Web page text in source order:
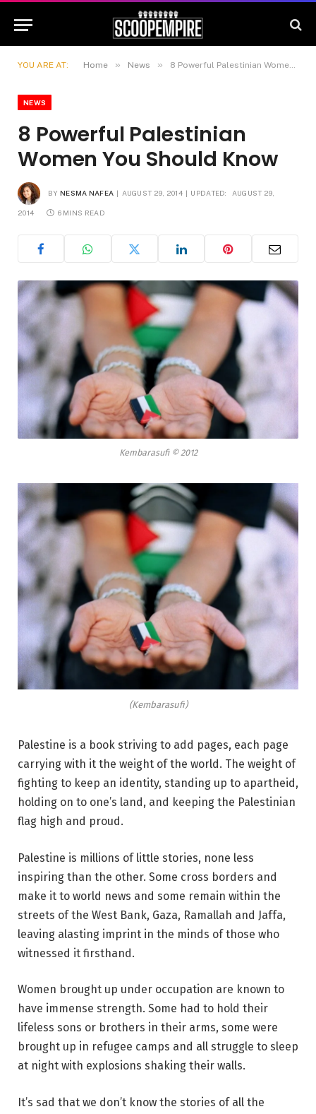
YOU ARE AT: Home » News » 8 Powerful Palestinian Women You Should Know
NEWS
8 Powerful Palestinian
Women You Should Know
BY NESMA NAFEA AUGUST 29, 2014 UPDATED: AUGUST 29,
2014 6 MINS READ
Kembarasufi © 2012
(Kembarasufi)
Palestine is a book striving to add pages, each page
carrying with it the weight of the world. The weight of
fighting to keep an identity, standing up to apartheid,
holding on to one’s land, and keeping the Palestinian
flag high and proud.
Palestine is millions of little stories, none less
inspiring than the other. Some cross borders and
make it to world news and some remain within the
streets of the West Bank, Gaza, Ramallah and Jaffa,
leaving alasting imprint in the minds of those who
witnessed it firsthand.
Women brought up under occupation are known to
have immense strength. Some had to hold their
lifeless sons or brothers in their arms, some were
brought up in refugee camps and all struggle to sleep
at night with explosions shaking their walls.
It’s sad that we don’t know the stories of all the